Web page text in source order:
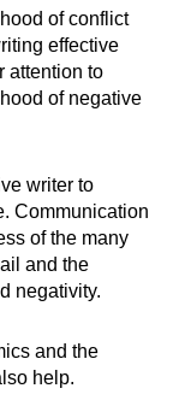
of conflict
effective
attention to
of negative
writer to
Communication
of the many
and the
negativity.
and the
help.